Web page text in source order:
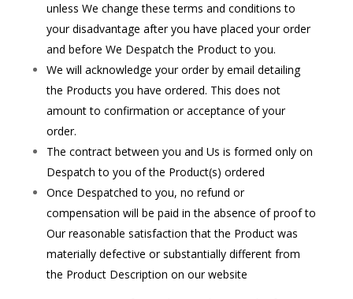
unless We change these terms and conditions to
your disadvantage after you have placed your order
and before We Despatch the Product to you.
We will acknowledge your order by email detailing
the Products you have ordered. This does not
amount to confirmation or acceptance of your
order.
The contract between you and Us is formed only on
Despatch to you of the Product(s) ordered
Once Despatched to you, no refund or
compensation will be paid in the absence of proof to
Our reasonable satisfaction that the Product was
materially defective or substantially different from
the Product Description on our website